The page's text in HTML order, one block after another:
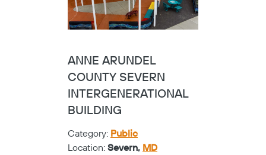
ANNE ARUNDEL
COUNTY SEVERN
INTERGENERATIONAL
BUILDING
Category: Public
Location: Severn, MD